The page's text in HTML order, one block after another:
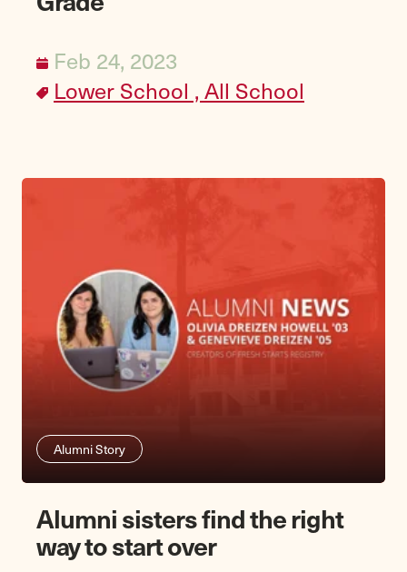
Feb 24, 2023
Lower School ,All School
Alumni Story
Alumni sisters find the right
way to start over